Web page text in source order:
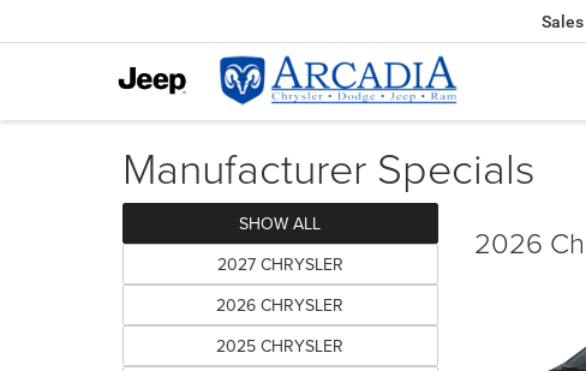
Sales
Manufacturer Specials
SHOW ALL
2027 CHRYSLER
2026 CHRYSLER
2025 CHRYSLER
2026